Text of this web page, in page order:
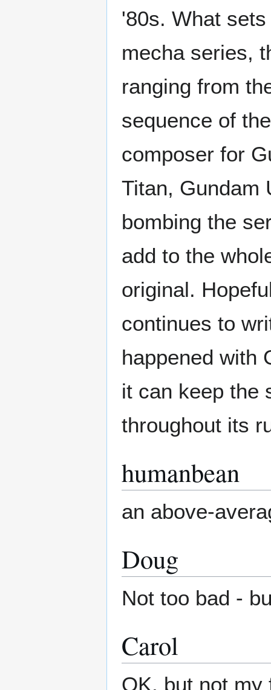
'80s. What
mecha series,
ranging from
sequence of
composer for
Titan, Gundam
bombing the
add to the
original.
continues to
happened with
it can keep the
throughout its
humanbean
an above-
Doug
Not too bad -
Carol
OK, but not my